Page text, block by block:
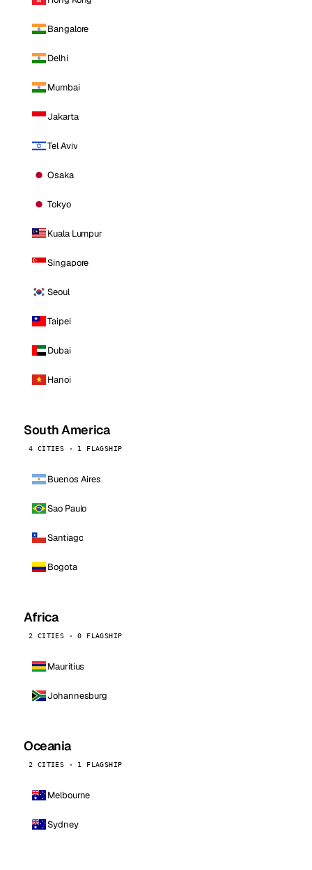
Bangalore
Delhi
Mumbai
Jakarta
Tel Aviv
Osaka
Tokyo
Kuala Lumpur
Singapore
Seoul
Taipei
Dubai
Hanoi
South America
4 CITIES · 1 FLAGSHIP
Buenos Aires
Sao Paulo
Santiago
Bogota
Africa
2 CITIES · 0 FLAGSHIP
Mauritius
Johannesburg
Oceania
2 CITIES · 1 FLAGSHIP
Melbourne
Sydney